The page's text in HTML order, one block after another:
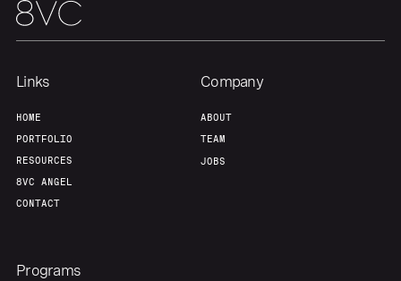
About
Our Thesis Jobs
Team Contact
Links
HOME
PORTFOLIO
RESOURCES
8VC ANGEL
CONTACT
Company
ABOUT
TEAM
JOBS
Programs